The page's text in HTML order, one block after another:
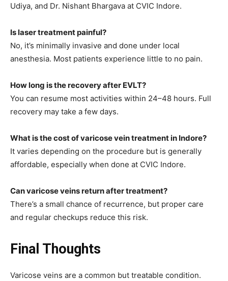
Udiya, and Dr. Nishant Bhargava at CVIC Indore.
Is laser treatment painful?
No, it’s minimally invasive and done under local
anesthesia. Most patients experience little to no pain.
How long is the recovery after EVLT?
You can resume most activities within 24–48 hours. Full
recovery may take a few days.
What is the cost of varicose vein treatment in Indore?
It varies depending on the procedure but is generally
affordable, especially when done at CVIC Indore.
Can varicose veins return after treatment?
There’s a small chance of recurrence, but proper care
and regular checkups reduce this risk.
Final Thoughts
Varicose veins are a common but treatable condition.